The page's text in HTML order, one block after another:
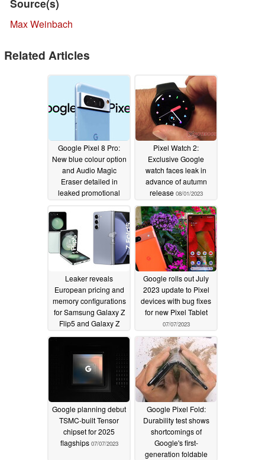
Source(s)
Max Weinbach
Related Articles
Google Pixel 8 Pro:
New blue colour option
and Audio Magic
Eraser detailed in
leaked promotional
Pixel Watch 2:
Exclusive Google
watch faces leak in
advance of autumn
release 08/01/2023
Leaker reveals
European pricing and
memory configurations
for Samsung Galaxy Z
Flip5 and Galaxy Z
Fold507/10/2023
Google rolls out July
2023 update to Pixel
devices with bug fixes
for new Pixel Tablet
07/07/2023
Google planning debut
TSMC-built Tensor
chipset for 2025
flagships 07/07/2023
Google Pixel Fold:
Durability test shows
shortcomings of
Google's first-
generation foldable